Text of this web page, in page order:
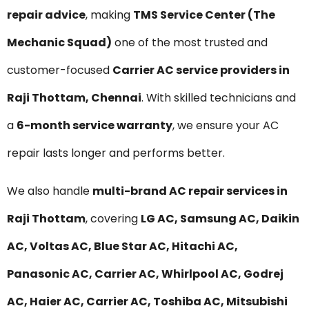
repair advice, making TMS Service Center (The
Mechanic Squad) one of the most trusted and
customer-focused Carrier AC service providers in
Raji Thottam, Chennai. With skilled technicians and
a 6-month service warranty, we ensure your AC
repair lasts longer and performs better.
We also handle multi-brand AC repair services in
Raji Thottam, covering LG AC, Samsung AC, Daikin
AC, Voltas AC, Blue Star AC, Hitachi AC,
Panasonic AC, Carrier AC, Whirlpool AC, Godrej
AC, Haier AC, Carrier AC, Toshiba AC, Mitsubishi